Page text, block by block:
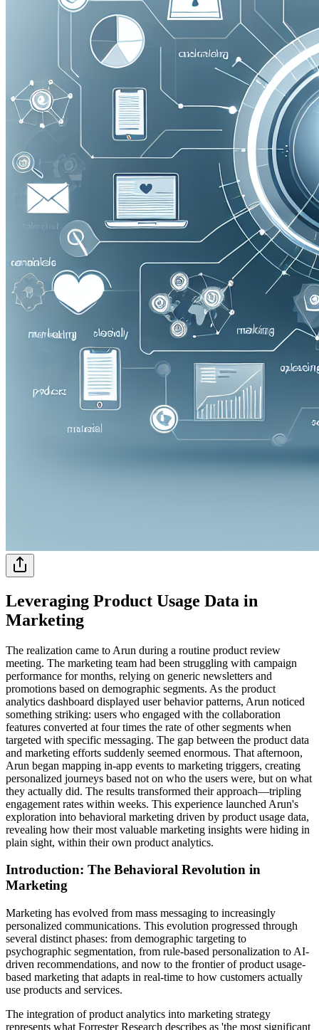
Leveraging Product Usage Data in
Marketing
The realization came to Arun during a routine product review
meeting. The marketing team had been struggling with campaign
performance for months, relying on generic newsletters and
promotions based on demographic segments. As the product
analytics dashboard displayed user behavior patterns, Arun noticed
something striking: users who engaged with the collaboration
features converted at four times the rate of other segments when
targeted with specific messaging. The gap between the product data
and marketing efforts suddenly seemed enormous. That afternoon,
Arun began mapping in-app events to marketing triggers, creating
personalized journeys based not on who the users were, but on what
they actually did. The results transformed their approach—tripling
engagement rates within weeks. This experience launched Arun's
exploration into behavioral marketing driven by product usage data,
revealing how their most valuable marketing insights were hiding in
plain sight, within their own product analytics.
Introduction: The Behavioral Revolution in
Marketing
Marketing has evolved from mass messaging to increasingly
personalized communications. This evolution progressed through
several distinct phases: from demographic targeting to
psychographic segmentation, from rule-based personalization to AI-
driven recommendations, and now to the frontier of product usage-
based marketing that adapts in real-time to how customers actually
use products and services.
The integration of product analytics into marketing strategy
represents what Forrester Research describes as 'the most significant